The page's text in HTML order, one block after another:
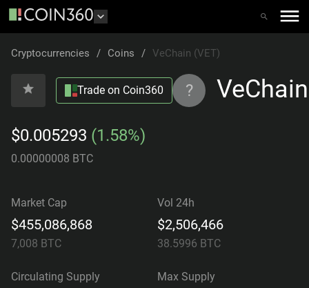
Cryptocurrencies / Coins / VeChain (VET)
Trade on Coin360 ? VeChain
$0.005293 (1.58%)
0.00000008 BTC
Market Cap
$455,086,868
7,008 BTC
Vol 24h
$2,506,466
38.5996 BTC
Circulating Supply Max Supply